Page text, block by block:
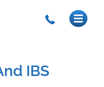
IBS